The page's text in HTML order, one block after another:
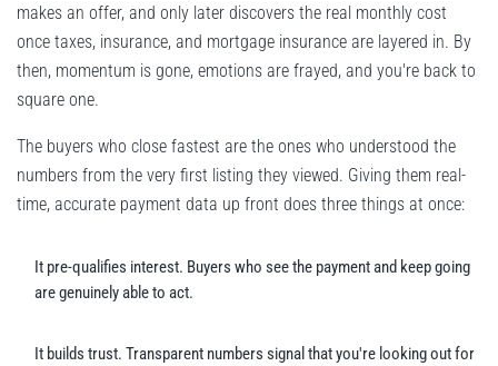
makes an offer, and only later discovers the real monthly cost
once taxes, insurance, and mortgage insurance are layered in. By
then, momentum is gone, emotions are frayed, and you're back to
square one.
The buyers who close fastest are the ones who understood the
numbers from the very first listing they viewed. Giving them real-
time, accurate payment data up front does three things at once:
It pre-qualifies interest. Buyers who see the payment and keep going
are genuinely able to act.
It builds trust. Transparent numbers signal that you're looking out for